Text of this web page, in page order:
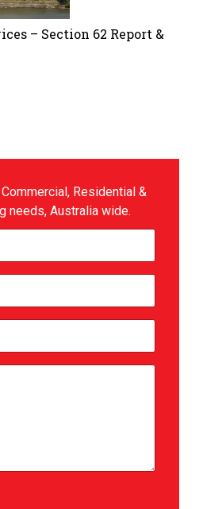
– Section 62 Report &
Residential &
needs, Australia wide.